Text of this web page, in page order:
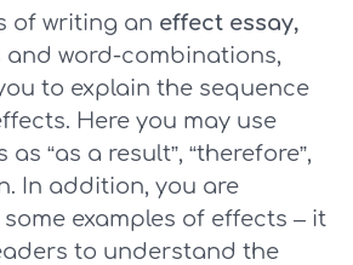
of writing an effect essay,
and word-combinations,
to explain the sequence
Here you may use
“as a result”, “therefore”,
In addition, you are
examples of effects – it
to understand the